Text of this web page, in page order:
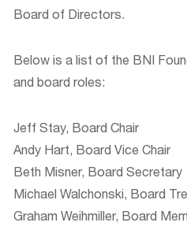
Board of Directors.
Below is a list of the BNI
and board roles:
Jeff Stay, Board Chair
Andy Hart, Board Vice Chair
Beth Misner, Board Secretary
Michael Walchonski, Board
Graham Weihmiller, Board